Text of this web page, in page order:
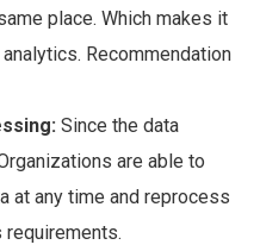
place. Which makes it
Recommendation
Since the data
are able to
at any time and reprocess
requirements.